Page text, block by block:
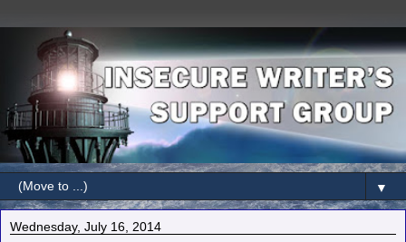
▼
Wednesday, July 16, 2014